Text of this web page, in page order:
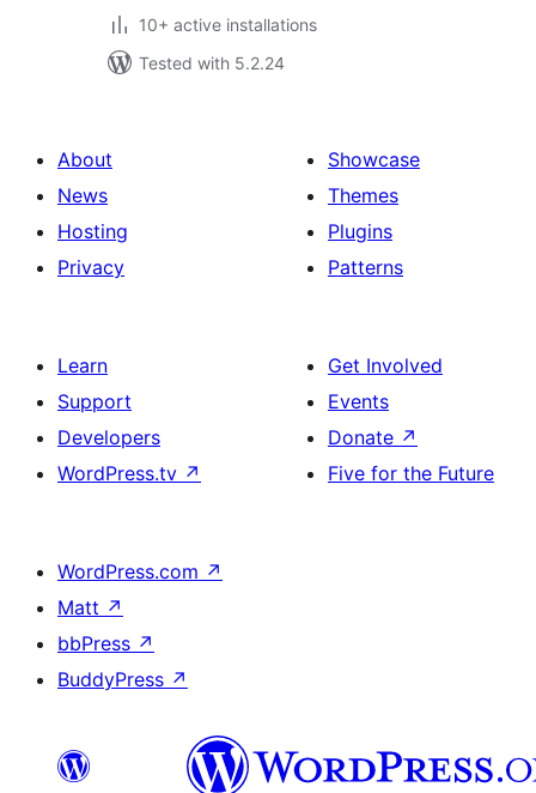
10+ active installations
Tested with 5.2.24
About
News
Hosting
Privacy
Showcase
Themes
Plugins
Patterns
Learn
Support
Developers
WordPress.tv ↗
Get Involved
Events
Donate ↗
Five for the Future
WordPress.com ↗
Matt ↗
bbPress ↗
BuddyPress ↗